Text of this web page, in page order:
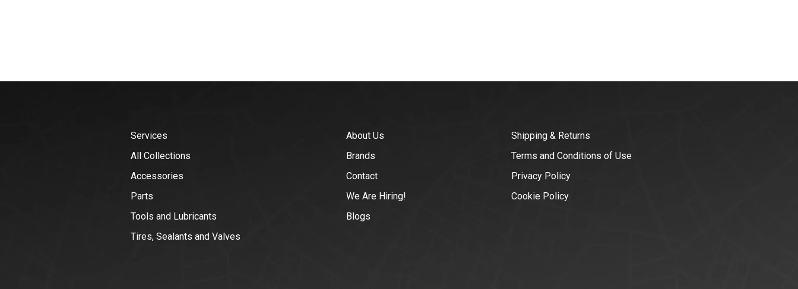
Services
All Collections
Accessories
Parts
Tools and Lubricants
Tires, Sealants and Valves
About Us
Brands
Contact
We Are Hiring!
Blogs
Shipping & Returns
Terms and Conditions of Use
Privacy Policy
Cookie Policy